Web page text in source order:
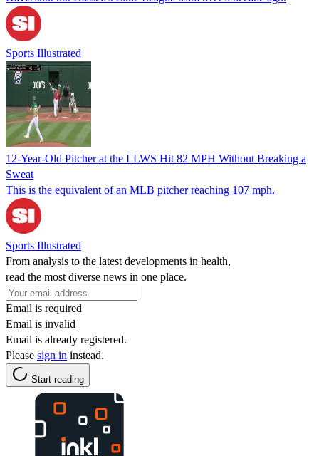
Sports Illustrated
12-Year-Old Pitcher at the LLWS Hit 82 MPH Without Breaking a
Sweat
This is the equivalent of an MLB pitcher reaching 107 mph.
Sports Illustrated
From analysis to the latest developments in health,
read the most diverse news in one place.
Email is required
Email is invalid
Email is already registered.
Please sign in instead.
Start reading